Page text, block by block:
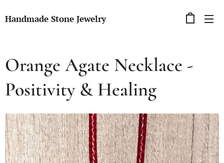
Handmade Stone Jewelry
Orange Agate Necklace -
Positivity & Healing